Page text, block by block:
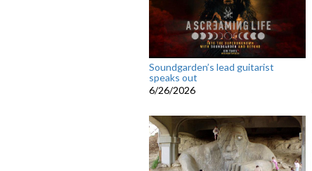
Soundgarden’s lead guitarist
speaks out
6/26/2026